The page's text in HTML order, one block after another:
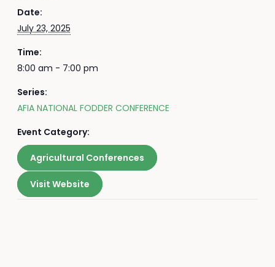
Date:
July 23, 2025
Time:
8:00 am - 7:00 pm
Series:
AFIA NATIONAL FODDER CONFERENCE
Event Category:
Agricultural Conferences
Visit Website